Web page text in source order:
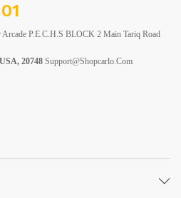
Arcade P.E.C.H.S BLOCK 2 Main Tariq Road
20748 Support@shopcarlo.com